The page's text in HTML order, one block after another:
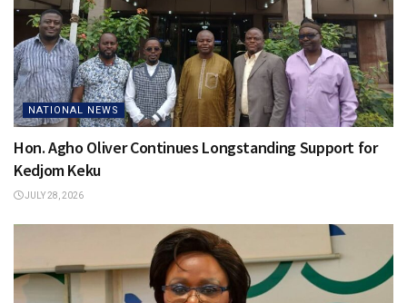
NATIONAL NEWS
Hon. Agho Oliver Continues Longstanding Support for
Kedjom Keku
JULY 28, 2026